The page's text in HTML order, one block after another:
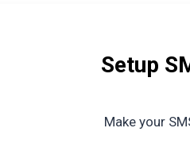
Setup
Make your